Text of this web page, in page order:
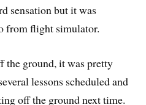
sensation but it was
from flight simulator.
the ground, it was pretty
lessons scheduled and
off the ground next time.